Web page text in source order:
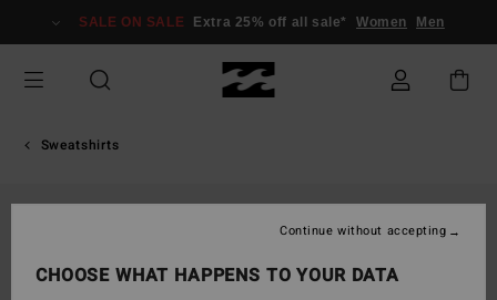
Information
SALE ON SALE Extra 25% off all sale* Women Men
Sweatshirts
CHOOSE WHAT HAPPENS TO YOUR DATA
Continue without accepting